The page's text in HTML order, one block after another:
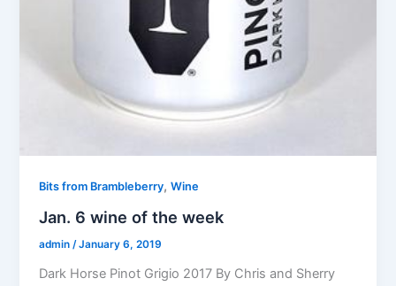
Bits from Brambleberry,Wine
Jan. 6 wine of the week
admin /January 6, 2019
Dark Horse Pinot Grigio 2017 By Chris and Sherry